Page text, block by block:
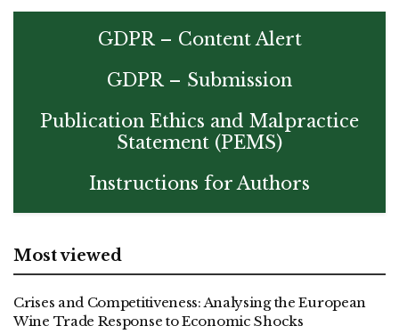
GDPR – Content Alert
GDPR – Submission
Publication Ethics and Malpractice
Statement (PEMS)
Instructions for Authors
Most viewed
Crises and Competitiveness: Analysing the European
Wine Trade Response to Economic Shocks